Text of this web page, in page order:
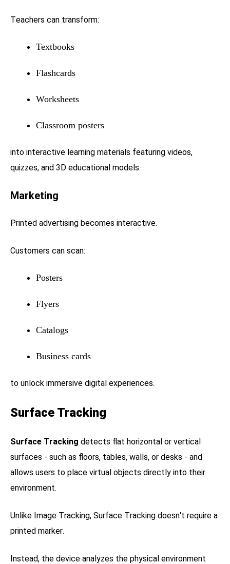
Teachers can transform:
Textbooks
Flashcards
Worksheets
Classroom posters
into interactive learning materials featuring videos,
quizzes, and 3D educational models.
Marketing
Printed advertising becomes interactive.
Customers can scan:
Posters
Flyers
Catalogs
Business cards
to unlock immersive digital experiences.
Surface Tracking
Surface Tracking detects flat horizontal or vertical
surfaces - such as floors, tables, walls, or desks - and
allows users to place virtual objects directly into their
environment.
Unlike Image Tracking, Surface Tracking doesn't require a
printed marker.
Instead, the device analyzes the physical environment